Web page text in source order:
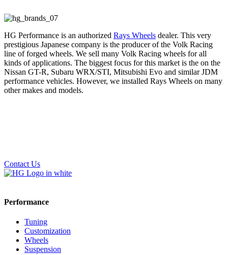
HG Performance is an authorized Rays Wheels dealer. This very
prestigious Japanese company is the producer of the Volk Racing
line of forged wheels. We sell many Volk Racing wheels for all
kinds of applications. The biggest focus for this market is the on the
Nissan GT-R, Subaru WRX/STI, Mitsubishi Evo and similar JDM
performance vehicles. However, we installed Rays Wheels on many
other makes and models.
Contact Us
Performance
Tuning
Customization
Wheels
Suspension